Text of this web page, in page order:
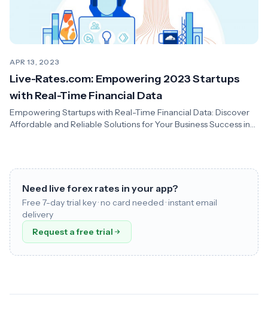
APR 13, 2023
Live-Rates.com: Empowering 2023 Startups
with Real-Time Financial Data
Empowering Startups with Real-Time Financial Data: Discover
Affordable and Reliable Solutions for Your Business Success in
Need live forex rates in your app?
Free 7-day trial key · no card needed · instant email
delivery
Request a free trial